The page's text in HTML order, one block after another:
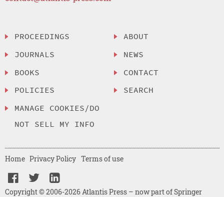
PROCEEDINGS
JOURNALS
BOOKS
POLICIES
MANAGE COOKIES/DO
NOT SELL MY INFO
ABOUT
NEWS
CONTACT
SEARCH
Copyright © 2006-2026 Atlantis Press – now part of Springer
Home Privacy Policy Terms of use